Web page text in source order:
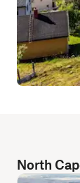
North